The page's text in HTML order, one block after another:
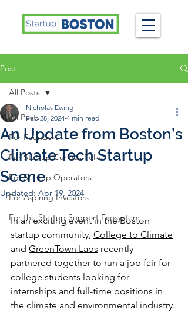
Post
All Posts
For Founders
For Startup Curious Folks
For Startup Operators
For Aspiring Investors
For the Startup Support Ecosystem
All Posts
An Update from Boston’s
Climate Tech Startup
Scene
Nicholas Ewing
Feb 28, 2024 4 min read
Updated:Apr 19, 2024
In an exciting event in the Boston
startup community, College to Climate
and GreenTown Labs recently
partnered together to run a job fair for
college students looking for
internships and full-time positions in
the climate and environmental industry.